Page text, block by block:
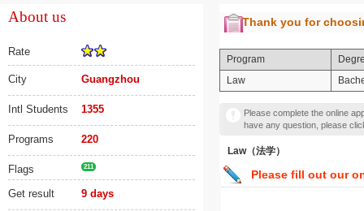
About us
Rate
City Guangzhou
Intl Students 1355
Programs 220
Flags 211
Get result 9 days
Thank you for
Program
Law
Please complete the online
have any question, please
Law（法学）
Please fill out our